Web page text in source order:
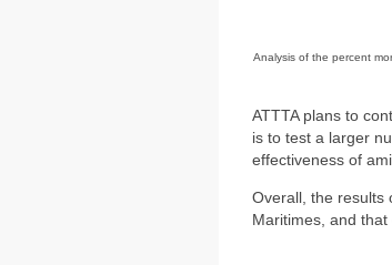
Analysis of the percent
ATTTA plans to
is to test a larger
effectiveness of
Overall, the results
Maritimes, and